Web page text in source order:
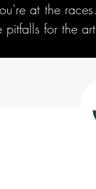
at the
pitfalls for the